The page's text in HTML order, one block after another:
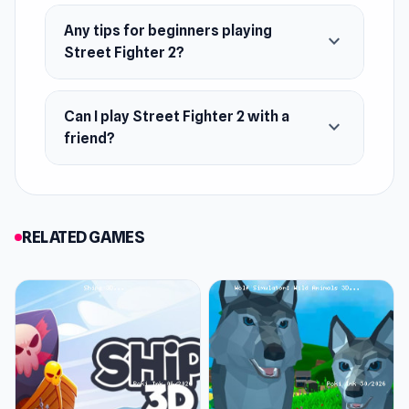
Platform
Web browser
Any tips for beginners playing
Street Fighter 2?
expand_more
Can I play Street Fighter 2 with a
friend?
expand_more
RELATED GAMES